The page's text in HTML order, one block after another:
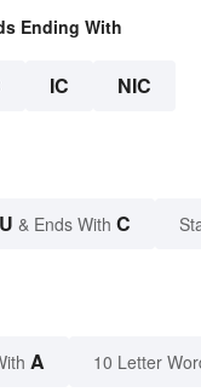
Ending With
IC NIC
& Ends With C
A 10 Letter